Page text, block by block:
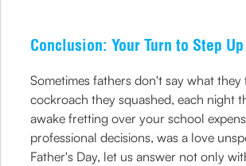
Conclusion: Your Turn to Step Up
Sometimes fathers don't say what they
cockroach they squashed, each night
awake fretting over your school
professional decisions, was a love
Father's Day, let us answer not only